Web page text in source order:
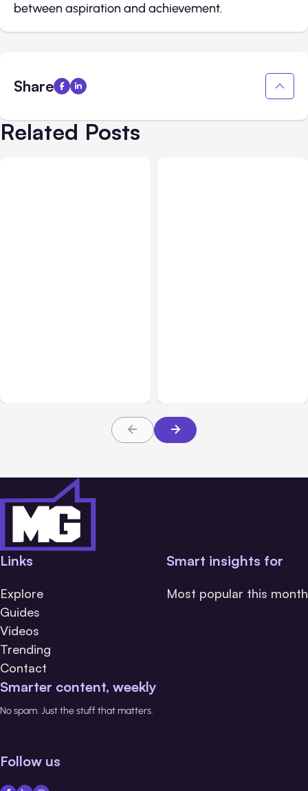
between aspiration and achievement.
Share
Related Posts
Links
Explore
Guides
Videos
Trending
Contact
Smart insights for
Most popular this month
Smarter content, weekly
No spam. Just the stuff that matters.
Follow us